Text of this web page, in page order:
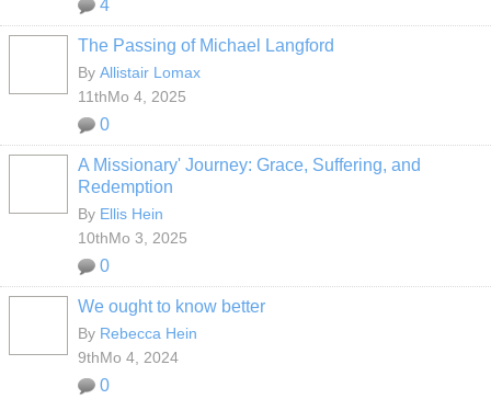
4
The Passing of Michael Langford
By Allistair Lomax
11thMo 4, 2025
0
A Missionary' Journey: Grace, Suffering, and
Redemption
By Ellis Hein
10thMo 3, 2025
0
We ought to know better
By Rebecca Hein
9thMo 4, 2024
0